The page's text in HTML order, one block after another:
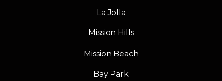
La Jolla
Mission Hills
Mission Beach
Bay Park